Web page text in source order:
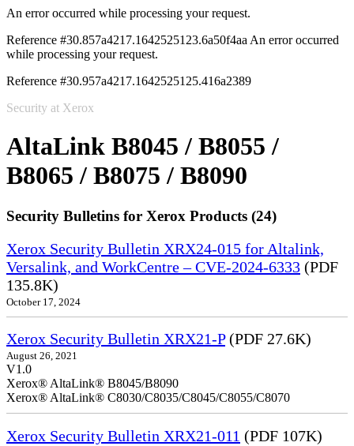
An error occurred while processing your request.
Reference #30.857a4217.1642525123.6a50f4aa An error occurred
while processing your request.
Reference #30.957a4217.1642525125.416a2389
Security at Xerox
AltaLink B8045 / B8055 /
B8065 / B8075 / B8090
Security Bulletins for Xerox Products (24)
Xerox Security Bulletin XRX24-015 for Altalink,
Versalink, and WorkCentre – CVE-2024-6333 (PDF
135.8K)
October 17, 2024
Xerox Security Bulletin XRX21-P(PDF 27.6K)
August 26, 2021
V1.0
Xerox® AltaLink® B8045/B8090
Xerox® AltaLink® C8030/C8035/C8045/C8055/C8070
Xerox Security Bulletin XRX21-011 (PDF 107K)